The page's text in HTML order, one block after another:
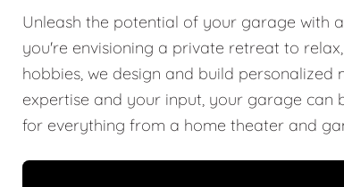
Unleash the potential of your garage with
you're envisioning a private retreat to
hobbies, we design and build
expertise and your input, your garage
for everything from a home theater and